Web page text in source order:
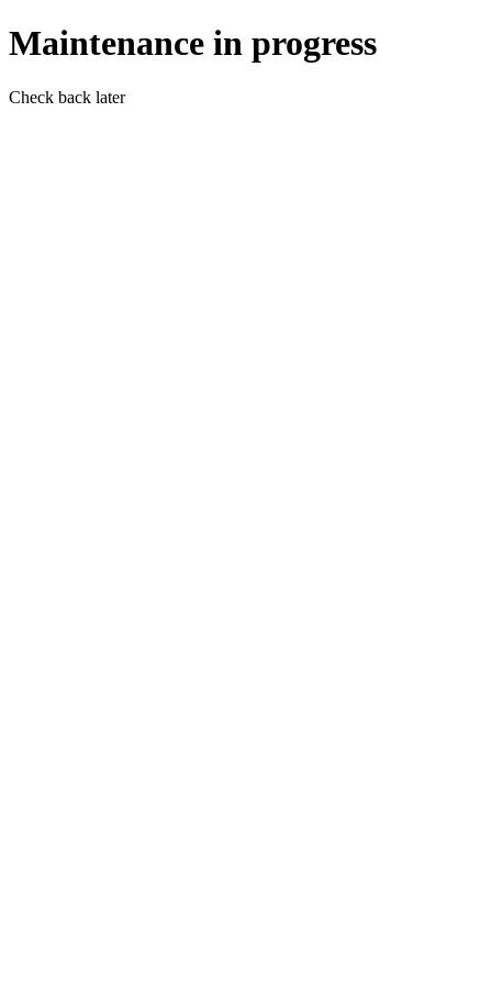
Maintenance in progress
Check back later